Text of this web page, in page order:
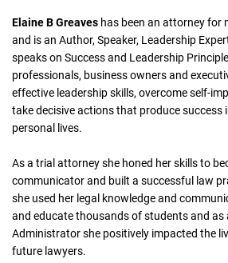
Elaine B Greaves has been an attorney for
and is an Author, Speaker, Leadership
speaks on Success and Leadership
professionals, business owners and
effective leadership skills, overcome self-
take decisive actions that produce success
personal lives.
As a trial attorney she honed her skills to
communicator and built a successful law
she used her legal knowledge and
and educate thousands of students and as
Administrator she positively impacted the
future lawyers.